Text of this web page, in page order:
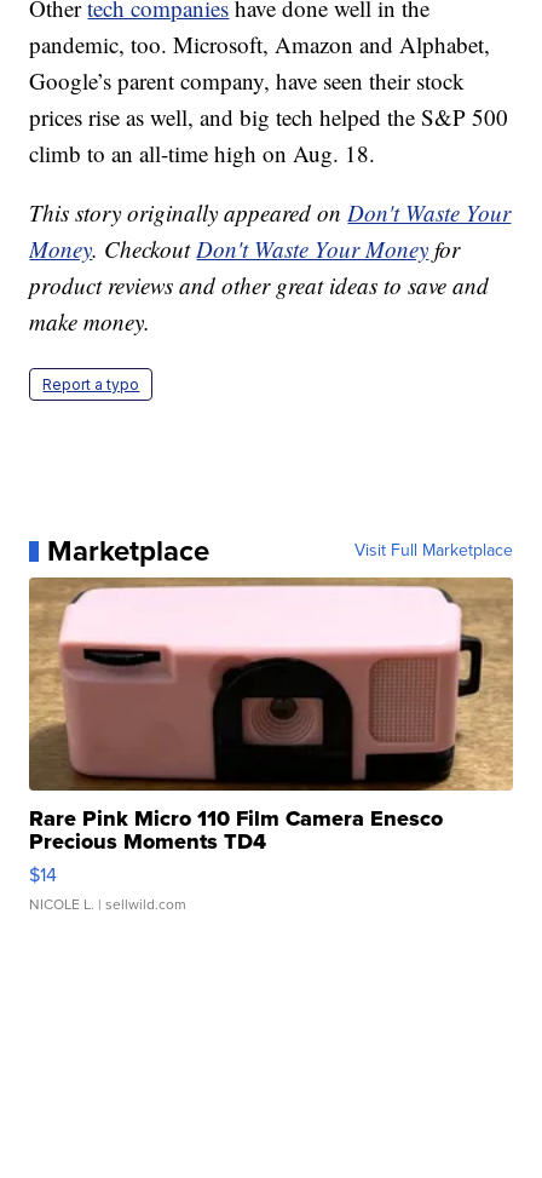
Othertech companies have done well in the
pandemic, too. Microsoft, Amazon and Alphabet,
Google’s parent company, have seen their stock
prices rise as well, and big tech helped the S&P 500
climb to an all-time high on Aug. 18.
This story originally appeared onDon't Waste Your
Money. CheckoutDon't Waste Your Money for
product reviews and other great ideas to save and
make money.
Report a typo
Marketplace Visit Full Marketplace
Rare Pink Micro 110 Film Camera Enesco
Precious Moments TD4
$14
NICOLE L. | sellwild.com